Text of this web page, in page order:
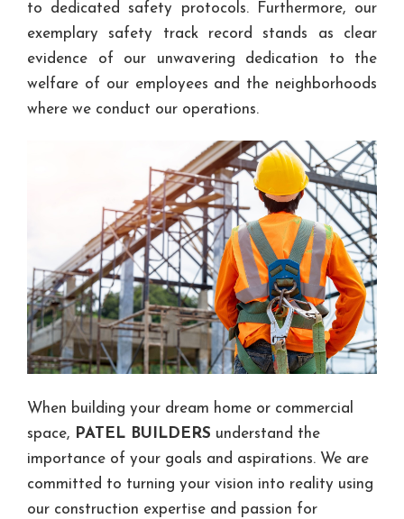
to dedicated safety protocols. Furthermore, our
exemplary safety track record stands as clear
evidence of our unwavering dedication to the
welfare of our employees and the neighborhoods
where we conduct our operations.
When building your dream home or commercial
space, PATEL BUILDERS understand the
importance of your goals and aspirations. We are
committed to turning your vision into reality using
our construction expertise and passion for